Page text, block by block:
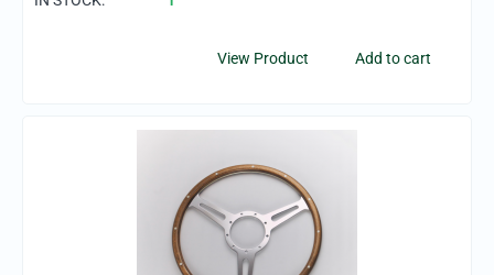
Add to cart
View Product